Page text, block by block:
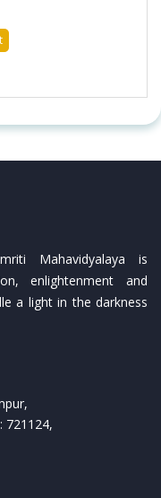
Mahavidyalaya is
enlightenment and
a light in the darkness
721124,